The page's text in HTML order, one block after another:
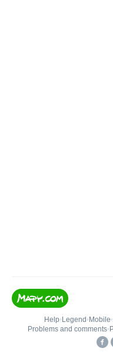
Help• Legend • Mobile•
Problems and comments•